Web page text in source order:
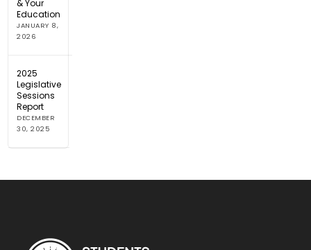
& Your
Education
JANUARY 8,
2026
2025
Legislative
Sessions
Report
DECEMBER
30, 2025